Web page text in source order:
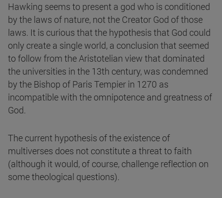
Hawking seems to present a god who is conditioned
by the laws of nature, not the Creator God of those
laws. It is curious that the hypothesis that God could
only create a single world, a conclusion that seemed
to follow from the Aristotelian view that dominated
the universities in the 13th century, was condemned
by the Bishop of Paris Tempier in 1270 as
incompatible with the omnipotence and greatness of
God.
The current hypothesis of the existence of
multiverses does not constitute a threat to faith
(although it would, of course, challenge reflection on
some theological questions).